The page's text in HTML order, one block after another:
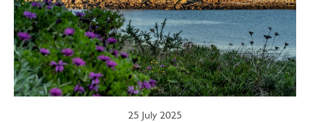
25 July 2025